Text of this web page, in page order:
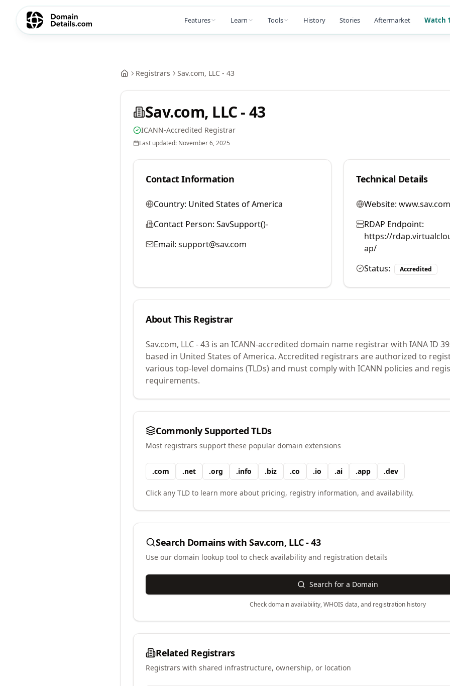
Features Learn Tools History Stories Aftermarket Watch
Registrars Sav.com, LLC - 43
Sav.com, LLC - 43
ICANN-Accredited Registrar
Last updated: November 6, 2025
Contact Information
Country: United States of America
Contact Person: SavSupport()-
Email: support@sav.com
Technical Details
Website:
RDAP Endpoint:
https://
ap/
Status:
Accredited
About This Registrar
Sav.com, LLC - 43 is an ICANN-accredited domain name registrar with IANA ID
based in United States of America. Accredited registrars are authorized to
various top-level domains (TLDs) and must comply with ICANN policies and
requirements.
Commonly Supported TLDs
Most registrars support these popular domain extensions
.com .net .org .info .biz .co .io .ai .app .dev
Click any TLD to learn more about pricing, registry information, and availability.
Search Domains withSav.com, LLC - 43
Use our domain lookup tool to check availability and registration details
Search for a Domain
Check domain availability, WHOIS data, and registration history
Related Registrars
Registrars with shared infrastructure, ownership, or location